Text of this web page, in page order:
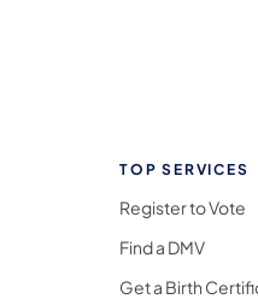
TOP SERVICES
Register to Vote
Find a DMV
Get a Birth